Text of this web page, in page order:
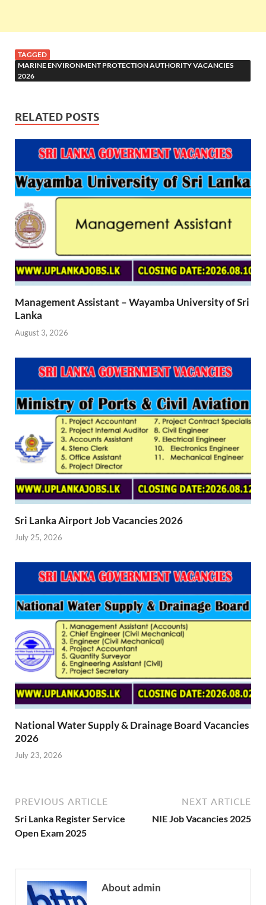
TAGGED
MARINE ENVIRONMENT PROTECTION AUTHORITY VACANCIES
2026
RELATED POSTS
Management Assistant – Wayamba University of Sri
Lanka
August 3, 2026
Sri Lanka Airport Job Vacancies 2026
July 25, 2026
National Water Supply & Drainage Board Vacancies
2026
July 23, 2026
PREVIOUS ARTICLE
Sri Lanka Register Service
Open Exam 2025
NEXT ARTICLE
NIE Job Vacancies 2025
About admin